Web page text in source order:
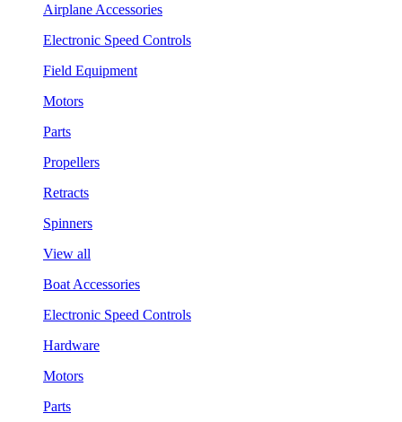
Airplane Accessories
Electronic Speed Controls
Field Equipment
Motors
Parts
Propellers
Retracts
Spinners
View all
Boat Accessories
Electronic Speed Controls
Hardware
Motors
Parts